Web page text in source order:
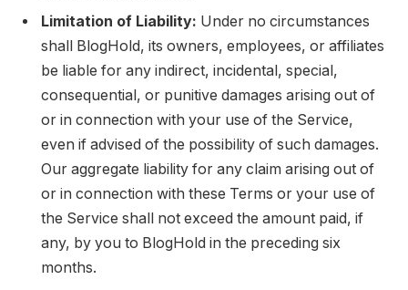
Limitation of Liability: Under no circumstances
shall BlogHold, its owners, employees, or affiliates
be liable for any indirect, incidental, special,
consequential, or punitive damages arising out of
or in connection with your use of the Service,
even if advised of the possibility of such damages.
Our aggregate liability for any claim arising out of
or in connection with these Terms or your use of
the Service shall not exceed the amount paid, if
any, by you to BlogHold in the preceding six
months.